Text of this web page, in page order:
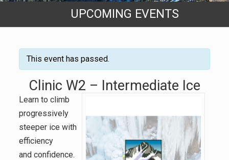
UPCOMING EVENTS
This event has passed.
Clinic W2 – Intermediate Ice
Learn to climb
progressively
steeper ice with
efficiency
and confidence.